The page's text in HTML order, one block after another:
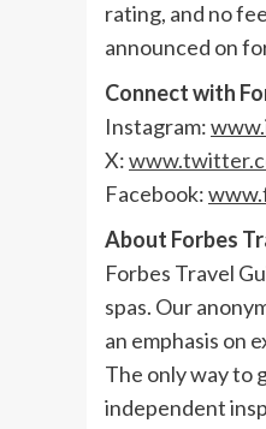
rating, and no
announced on
Connect with
Instagram:
X:
Facebook:
About Forbes
Forbes Travel
spas. Our
an emphasis on
The only way to
independent